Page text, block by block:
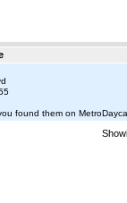
found them on